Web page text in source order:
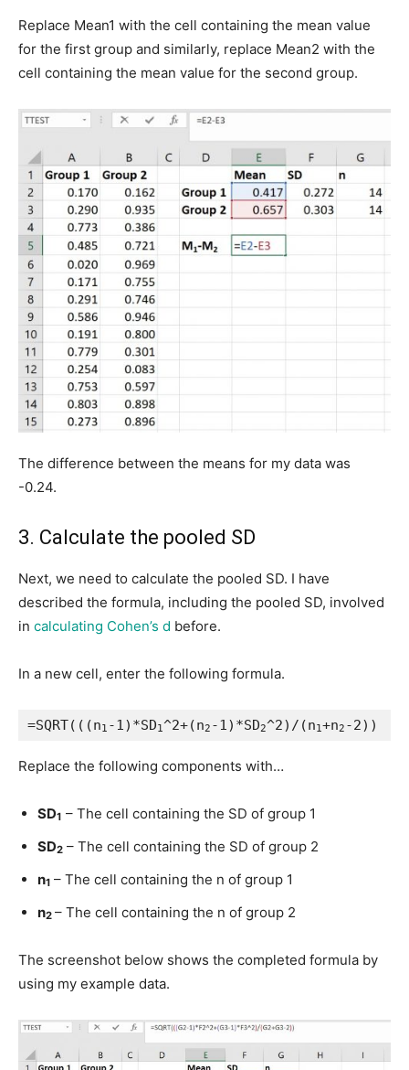
Replace Mean1 with the cell containing the mean value
for the first group and similarly, replace Mean2 with the
cell containing the mean value for the second group.
The difference between the means for my data was
-0.24.
3. Calculate the pooled SD
Next, we need to calculate the pooled SD. I have
described the formula, including the pooled SD, involved
in calculating Cohen’s d before.
In a new cell, enter the following formula.
=SQRT(((n1 -1)*SD1^2+(n2 -1)*SD2^2)/(n1+n2 -2))
Replace the following components with…
SD1 – The cell containing the SD of group 1
SD2 – The cell containing the SD of group 2
n1 – The cell containing the n of group 1
n2 – The cell containing the n of group 2
The screenshot below shows the completed formula by
using my example data.